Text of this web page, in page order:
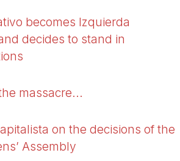
becomes Izquierda
decides to stand in
massacre...
on the decisions of the
Assembly